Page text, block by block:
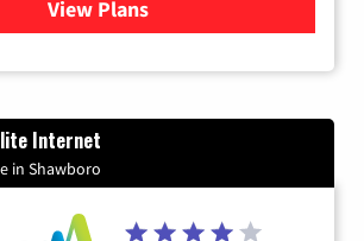
View Plansfor Brightspeed Internet
Internet
in Shawboro